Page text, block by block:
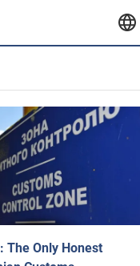
The Only Honest